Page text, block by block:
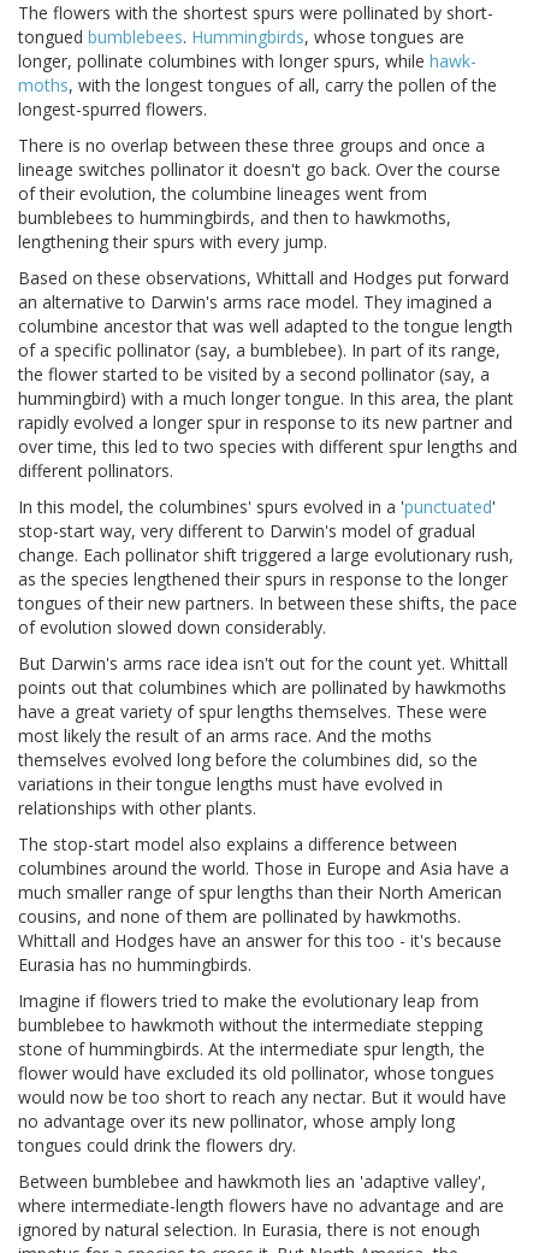
The flowers with the shortest spurs were pollinated by short-
tongued bumblebees. Hummingbirds, whose tongues are
longer, pollinate columbines with longer spurs, while hawk-
moths, with the longest tongues of all, carry the pollen of the
longest-spurred flowers.
There is no overlap between these three groups and once a
lineage switches pollinator it doesn't go back. Over the course
of their evolution, the columbine lineages went from
bumblebees to hummingbirds, and then to hawkmoths,
lengthening their spurs with every jump.
Based on these observations, Whittall and Hodges put forward
an alternative to Darwin's arms race model. They imagined a
columbine ancestor that was well adapted to the tongue length
of a specific pollinator (say, a bumblebee). In part of its range,
the flower started to be visited by a second pollinator (say, a
hummingbird) with a much longer tongue. In this area, the plant
rapidly evolved a longer spur in response to its new partner and
over time, this led to two species with different spur lengths and
different pollinators.
In this model, the columbines' spurs evolved in a 'punctuated'
stop-start way, very different to Darwin's model of gradual
change. Each pollinator shift triggered a large evolutionary rush,
as the species lengthened their spurs in response to the longer
tongues of their new partners. In between these shifts, the pace
of evolution slowed down considerably.
But Darwin's arms race idea isn't out for the count yet. Whittall
points out that columbines which are pollinated by hawkmoths
have a great variety of spur lengths themselves. These were
most likely the result of an arms race. And the moths
themselves evolved long before the columbines did, so the
variations in their tongue lengths must have evolved in
relationships with other plants.
The stop-start model also explains a difference between
columbines around the world. Those in Europe and Asia have a
much smaller range of spur lengths than their North American
cousins, and none of them are pollinated by hawkmoths.
Whittall and Hodges have an answer for this too - it's because
Eurasia has no hummingbirds.
Imagine if flowers tried to make the evolutionary leap from
bumblebee to hawkmoth without the intermediate stepping
stone of hummingbirds. At the intermediate spur length, the
flower would have excluded its old pollinator, whose tongues
would now be too short to reach any nectar. But it would have
no advantage over its new pollinator, whose amply long
tongues could drink the flowers dry.
Between bumblebee and hawkmoth lies an 'adaptive valley',
where intermediate-length flowers have no advantage and are
ignored by natural selection. In Eurasia, there is not enough